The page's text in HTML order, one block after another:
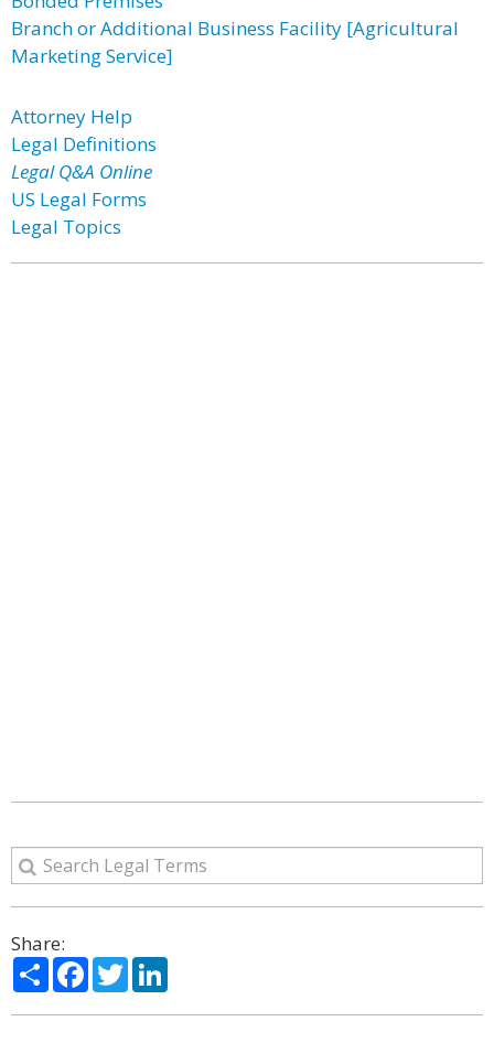
Branch or Additional Business Facility [Agricultural
Marketing Service]
Attorney Help
Legal Definitions
Legal Q&A Online
US Legal Forms
Legal Topics
Share:
ShareFacebook
Twitter